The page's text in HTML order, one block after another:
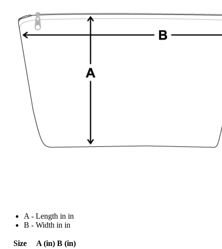
A - Length in in
B - Width in in
Size A (in) B (in)